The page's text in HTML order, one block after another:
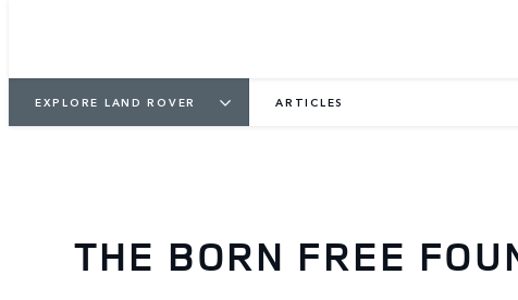
EXPLORE LAND ROVER ARTICLES
THE BORN FREE